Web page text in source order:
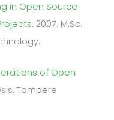
in Open Source
. 2007. M.Sc.
of Open
Tampere